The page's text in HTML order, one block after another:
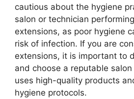
cautious about the hygiene
salon or technician
extensions, as poor hygiene
risk of infection. If you are
extensions, it is important to
and choose a reputable
uses high-quality products
hygiene protocols.